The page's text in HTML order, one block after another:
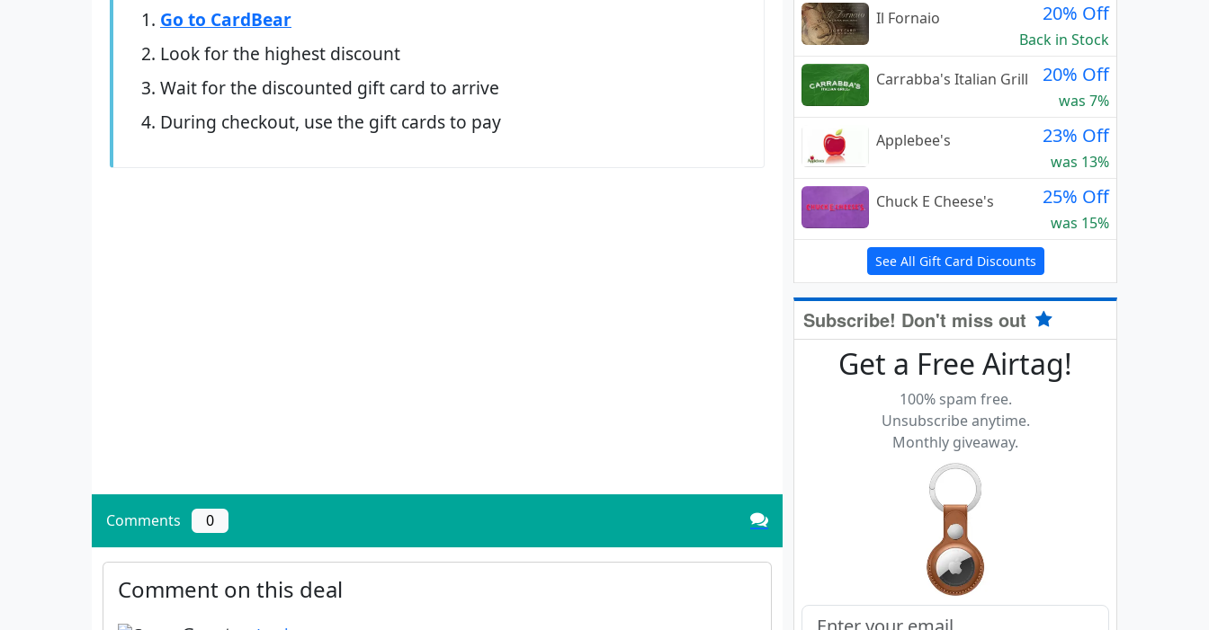
Go to CardBear
Look for the highest discount
Wait for the discounted gift card to arrive
During checkout, use the gift cards to pay
Comments 0
Comment on this deal
Il Fornaio
20% Off
Back in Stock
Carrabba's Italian Grill
20% Off
was 7%
Applebee's
23% Off
was 13%
Chuck E Cheese's
25% Off
was 15%
See All Gift Card Discounts
Subscribe! Don't miss out
Get a Free Airtag!
100% spam free.
Unsubscribe anytime.
Monthly giveaway.